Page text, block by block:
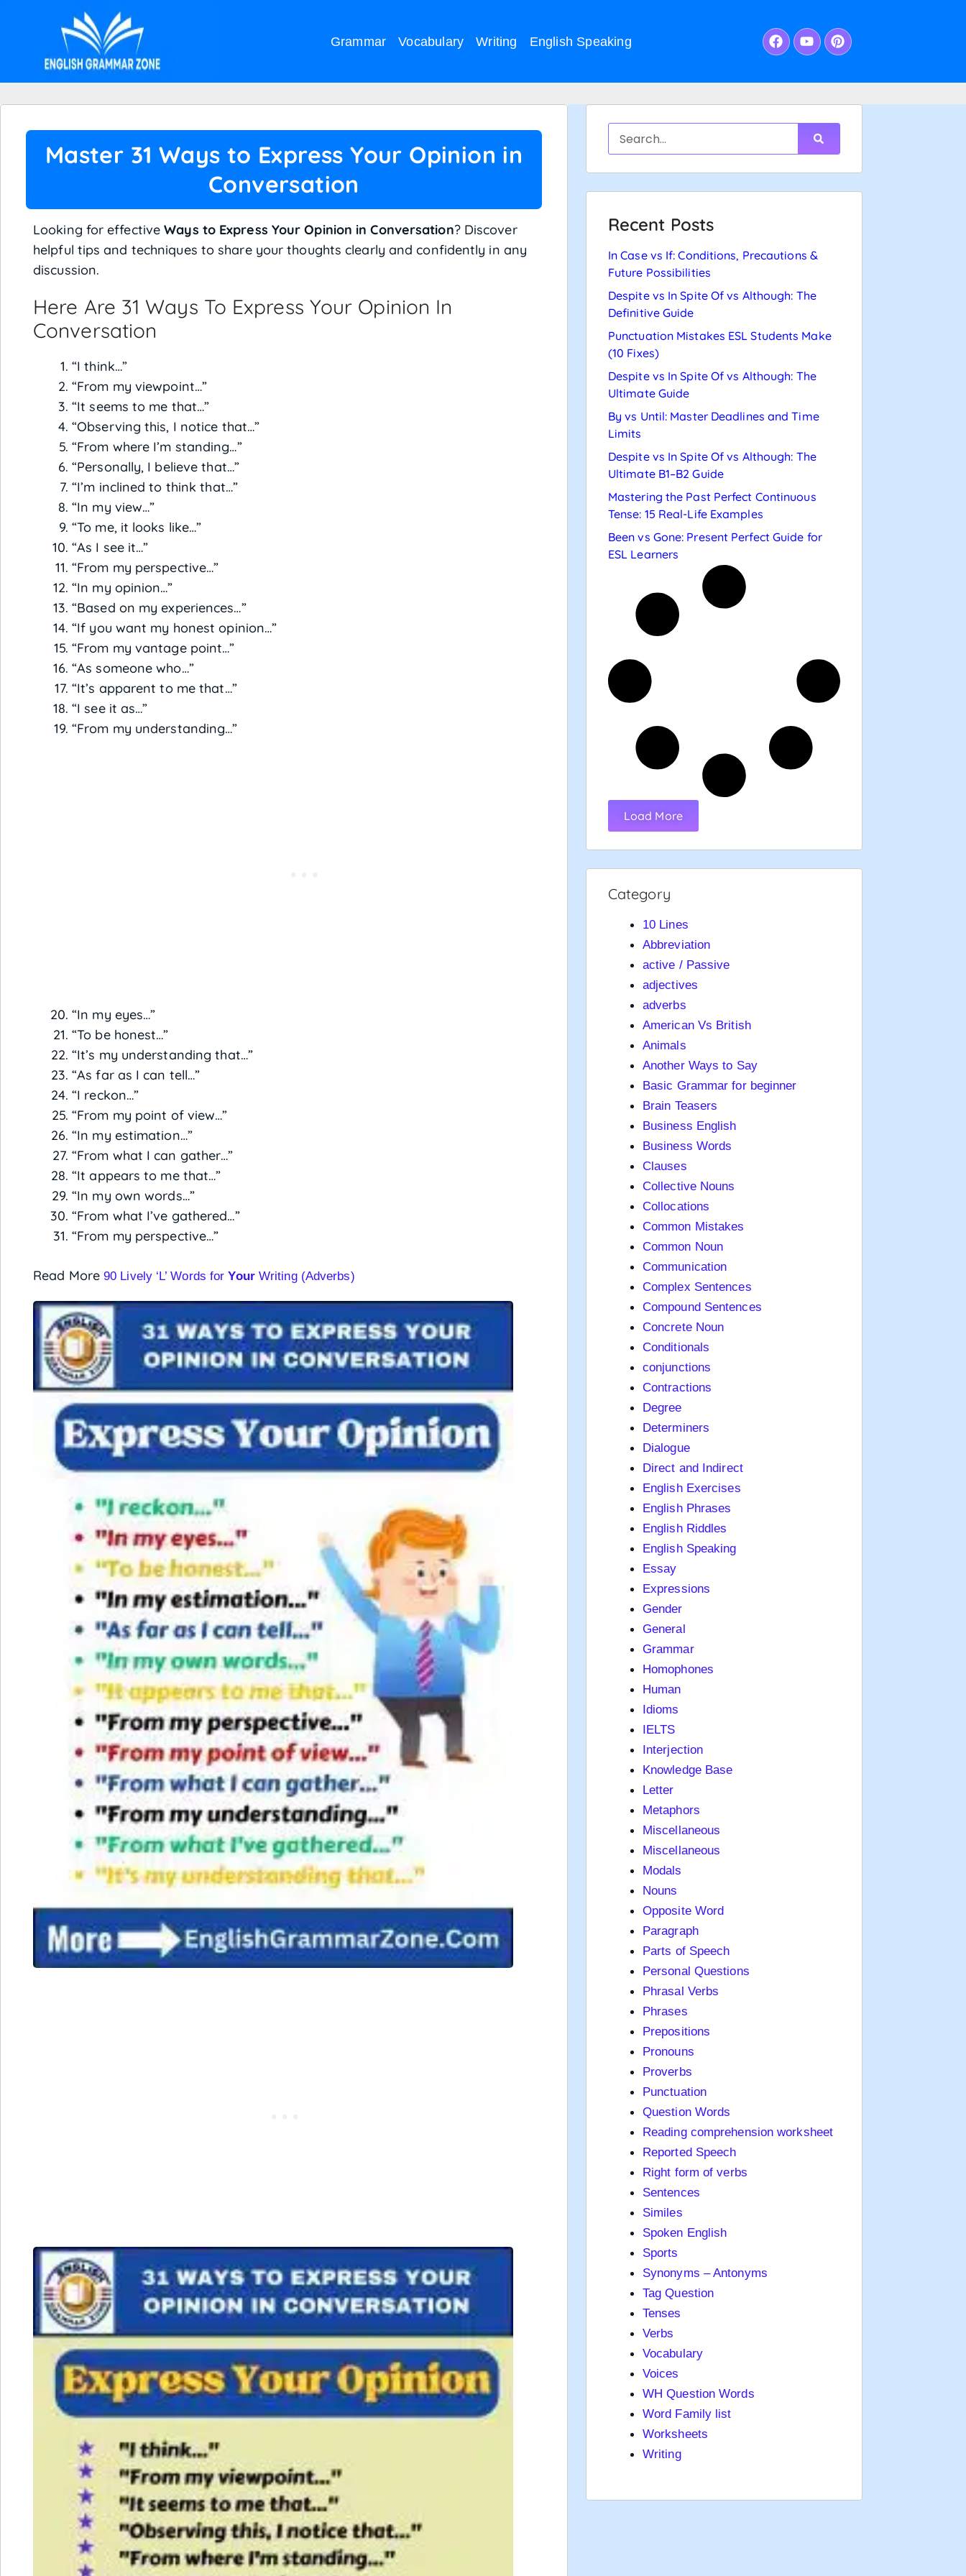
Grammar Vocabulary Writing English Speaking
Master 31 Ways to Express Your Opinion in
Conversation
Looking for effectiveWays to Express Your Opinion in Conversation? Discover
helpful tips and techniques to share your thoughts clearly and confidently in any
discussion.
Here Are 31 Ways To Express Your Opinion In
Conversation
“I think…”
“From my viewpoint…”
“It seems to me that…”
“Observing this, I notice that…”
“From where I’m standing…”
“Personally, I believe that…”
“I’m inclined to think that…”
“In my view…”
“To me, it looks like…”
“As I see it…”
“From my perspective…”
“In my opinion…”
“Based on my experiences…”
“If you want my honest opinion…”
“From my vantage point…”
“As someone who…”
“It’s apparent to me that…”
“I see it as…”
“From my understanding…”
“In my eyes…”
“To be honest…”
“It’s my understanding that…”
“As far as I can tell…”
“I reckon…”
“From my point of view…”
“In my estimation…”
“From what I can gather…”
“It appears to me that…”
“In my own words…”
“From what I’ve gathered…”
“From my perspective…”
Read More 90 Lively ‘L’ Words forYourWriting (Adverbs)
Recent Posts
In Case vs If: Conditions, Precautions &
Future Possibilities
Despite vs In Spite Of vs Although: The
Definitive Guide
Punctuation Mistakes ESL Students Make
(10 Fixes)
Despite vs In Spite Of vs Although: The
Ultimate Guide
By vs Until: Master Deadlines and Time
Limits
Despite vs In Spite Of vs Although: The
Ultimate B1–B2 Guide
Mastering the Past Perfect Continuous
Tense: 15 Real-Life Examples
Been vs Gone: Present Perfect Guide for
ESL Learners
Load More
Category
10 Lines
Abbreviation
active / Passive
adjectives
adverbs
American Vs British
Animals
Another Ways to Say
Basic Grammar for beginner
Brain Teasers
Business English
Business Words
Clauses
Collective Nouns
Collocations
Common Mistakes
Common Noun
Communication
Complex Sentences
Compound Sentences
Concrete Noun
Conditionals
conjunctions
Contractions
Degree
Determiners
Dialogue
Direct and Indirect
English Exercises
English Phrases
English Riddles
English Speaking
Essay
Expressions
Gender
General
Grammar
Homophones
Human
Idioms
IELTS
Interjection
Knowledge Base
Letter
Metaphors
Miscellaneous
Miscellaneous
Modals
Nouns
Opposite Word
Paragraph
Parts of Speech
Personal Questions
Phrasal Verbs
Phrases
Prepositions
Pronouns
Proverbs
Punctuation
Question Words
Reading comprehension worksheet
Reported Speech
Right form of verbs
Sentences
Similes
Spoken English
Sports
Synonyms – Antonyms
Tag Question
Tenses
Verbs
Vocabulary
Voices
WH Question Words
Word Family list
Worksheets
Writing